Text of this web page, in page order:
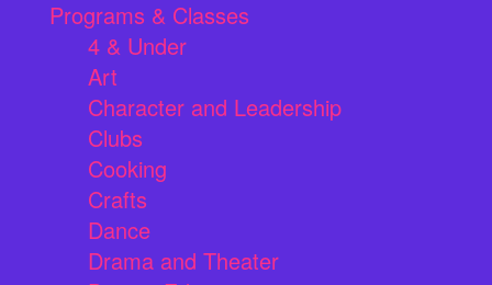
Programs & Classes
4 & Under
Art
Character and Leadership
Clubs
Cooking
Crafts
Dance
Drama and Theater